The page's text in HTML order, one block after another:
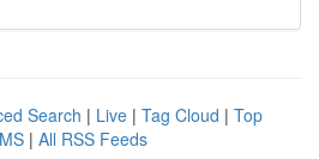
Search | Live | Tag Cloud | Top
| All RSS Feeds